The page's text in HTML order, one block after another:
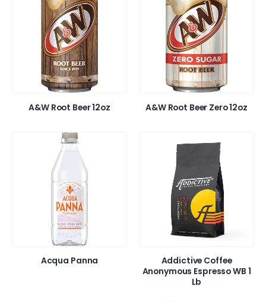
A&W Root Beer 12oz A&W Root Beer Zero 12oz
Acqua Panna
Addictive Coffee
Anonymous Espresso WB 1
Lb